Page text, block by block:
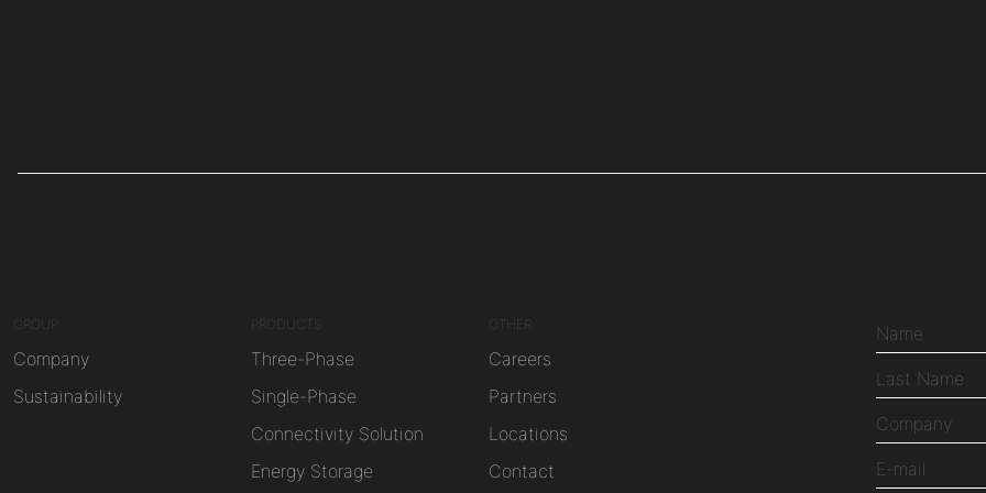
GROUP
Company
Sustainability
PRODUCTS
Three-Phase
Single-Phase
Connectivity Solution
Energy Storage
OTHER
Careers
Partners
Locations
Contact